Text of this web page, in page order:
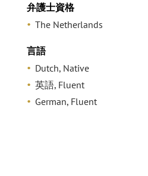
弁護士資格
The Netherlands
言語
Dutch, Native
英語, Fluent
German, Fluent